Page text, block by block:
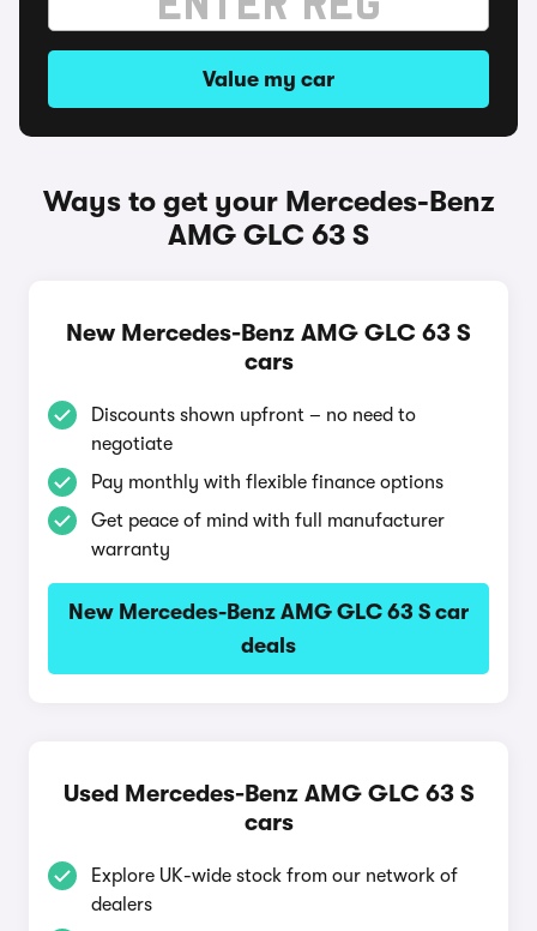
Value my car
Ways to get your Mercedes-Benz
AMG GLC 63 S
New Mercedes-Benz AMG GLC 63 S
cars
Discounts shown upfront – no need to
negotiate
Pay monthly with flexible finance options
Get peace of mind with full manufacturer
warranty
New Mercedes-Benz AMG GLC 63 S car
deals
Used Mercedes-Benz AMG GLC 63 S
cars
Explore UK-wide stock from our network of
dealers